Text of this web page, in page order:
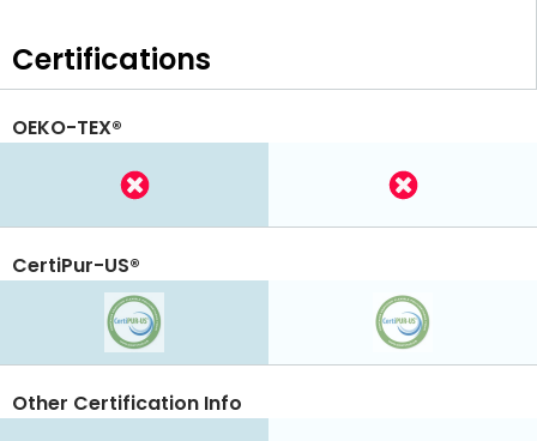
Certifications
OEKO-TEX®
CertiPur-US®
Other Certification Info